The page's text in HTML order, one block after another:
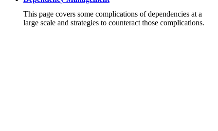
This page covers some complications of dependencies at a
large scale and strategies to counteract those complications.